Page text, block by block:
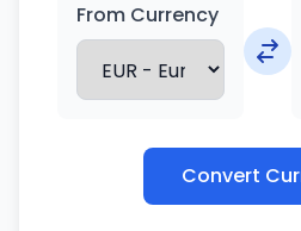
From Currency
Convert